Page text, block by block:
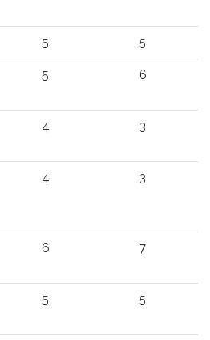
5 5
5 6
4 3
4 3
6 7
5 5